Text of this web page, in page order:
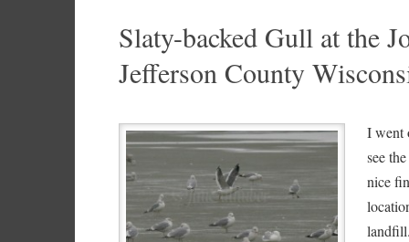
Slaty-backed Gull at the
Jefferson County
I went
see
nice